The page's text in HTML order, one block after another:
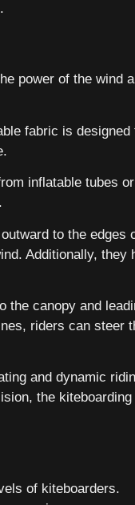
power of the wind
fabric is designed
inflatable tubes
to the edges
Additionally, they
the canopy and
riders can steer
and dynamic
the
of kiteboarders.